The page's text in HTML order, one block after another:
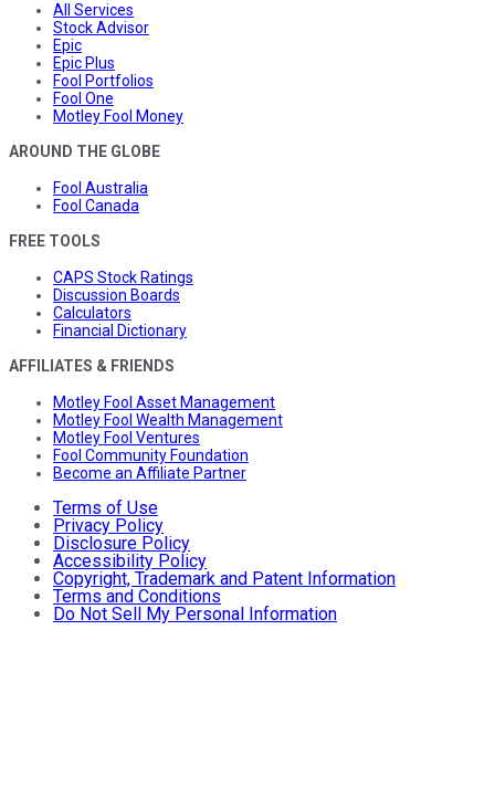
All Services
Stock Advisor
Epic
Epic Plus
Fool Portfolios
Fool One
Motley Fool Money
AROUND THE GLOBE
Fool Australia
Fool Canada
FREE TOOLS
CAPS Stock Ratings
Discussion Boards
Calculators
Financial Dictionary
AFFILIATES & FRIENDS
Motley Fool Asset Management
Motley Fool Wealth Management
Motley Fool Ventures
Fool Community Foundation
Become an Affiliate Partner
Terms of Use
Privacy Policy
Disclosure Policy
Accessibility Policy
Copyright, Trademark and Patent Information
Terms and Conditions
Do Not Sell My Personal Information